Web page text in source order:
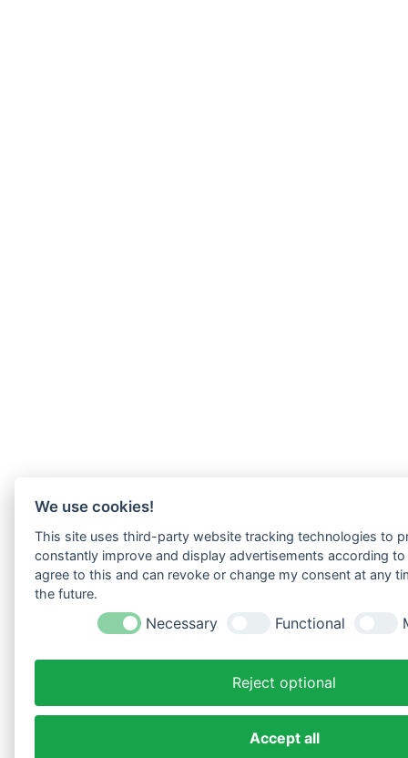
We use cookies!
This site uses third-party website tracking technologies to
constantly improve and display advertisements according
agree to this and can revoke or change my consent at any
the future.
Necessary Functional
Reject optional
Accept all